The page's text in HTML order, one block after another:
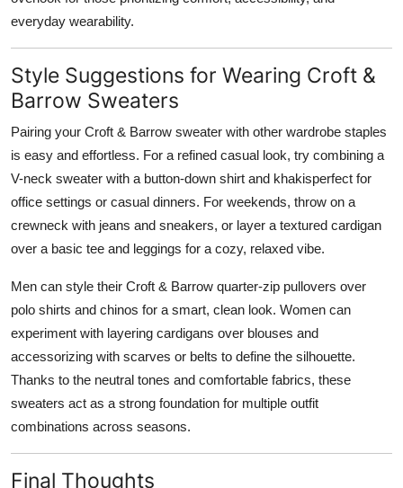
everyday wearability.
Style Suggestions for Wearing Croft &
Barrow Sweaters
Pairing your Croft & Barrow sweater with other wardrobe staples
is easy and effortless. For a refined casual look, try combining a
V-neck sweater with a button-down shirt and khakisperfect for
office settings or casual dinners. For weekends, throw on a
crewneck with jeans and sneakers, or layer a textured cardigan
over a basic tee and leggings for a cozy, relaxed vibe.
Men can style their Croft & Barrow quarter-zip pullovers over
polo shirts and chinos for a smart, clean look. Women can
experiment with layering cardigans over blouses and
accessorizing with scarves or belts to define the silhouette.
Thanks to the neutral tones and comfortable fabrics, these
sweaters act as a strong foundation for multiple outfit
combinations across seasons.
Final Thoughts